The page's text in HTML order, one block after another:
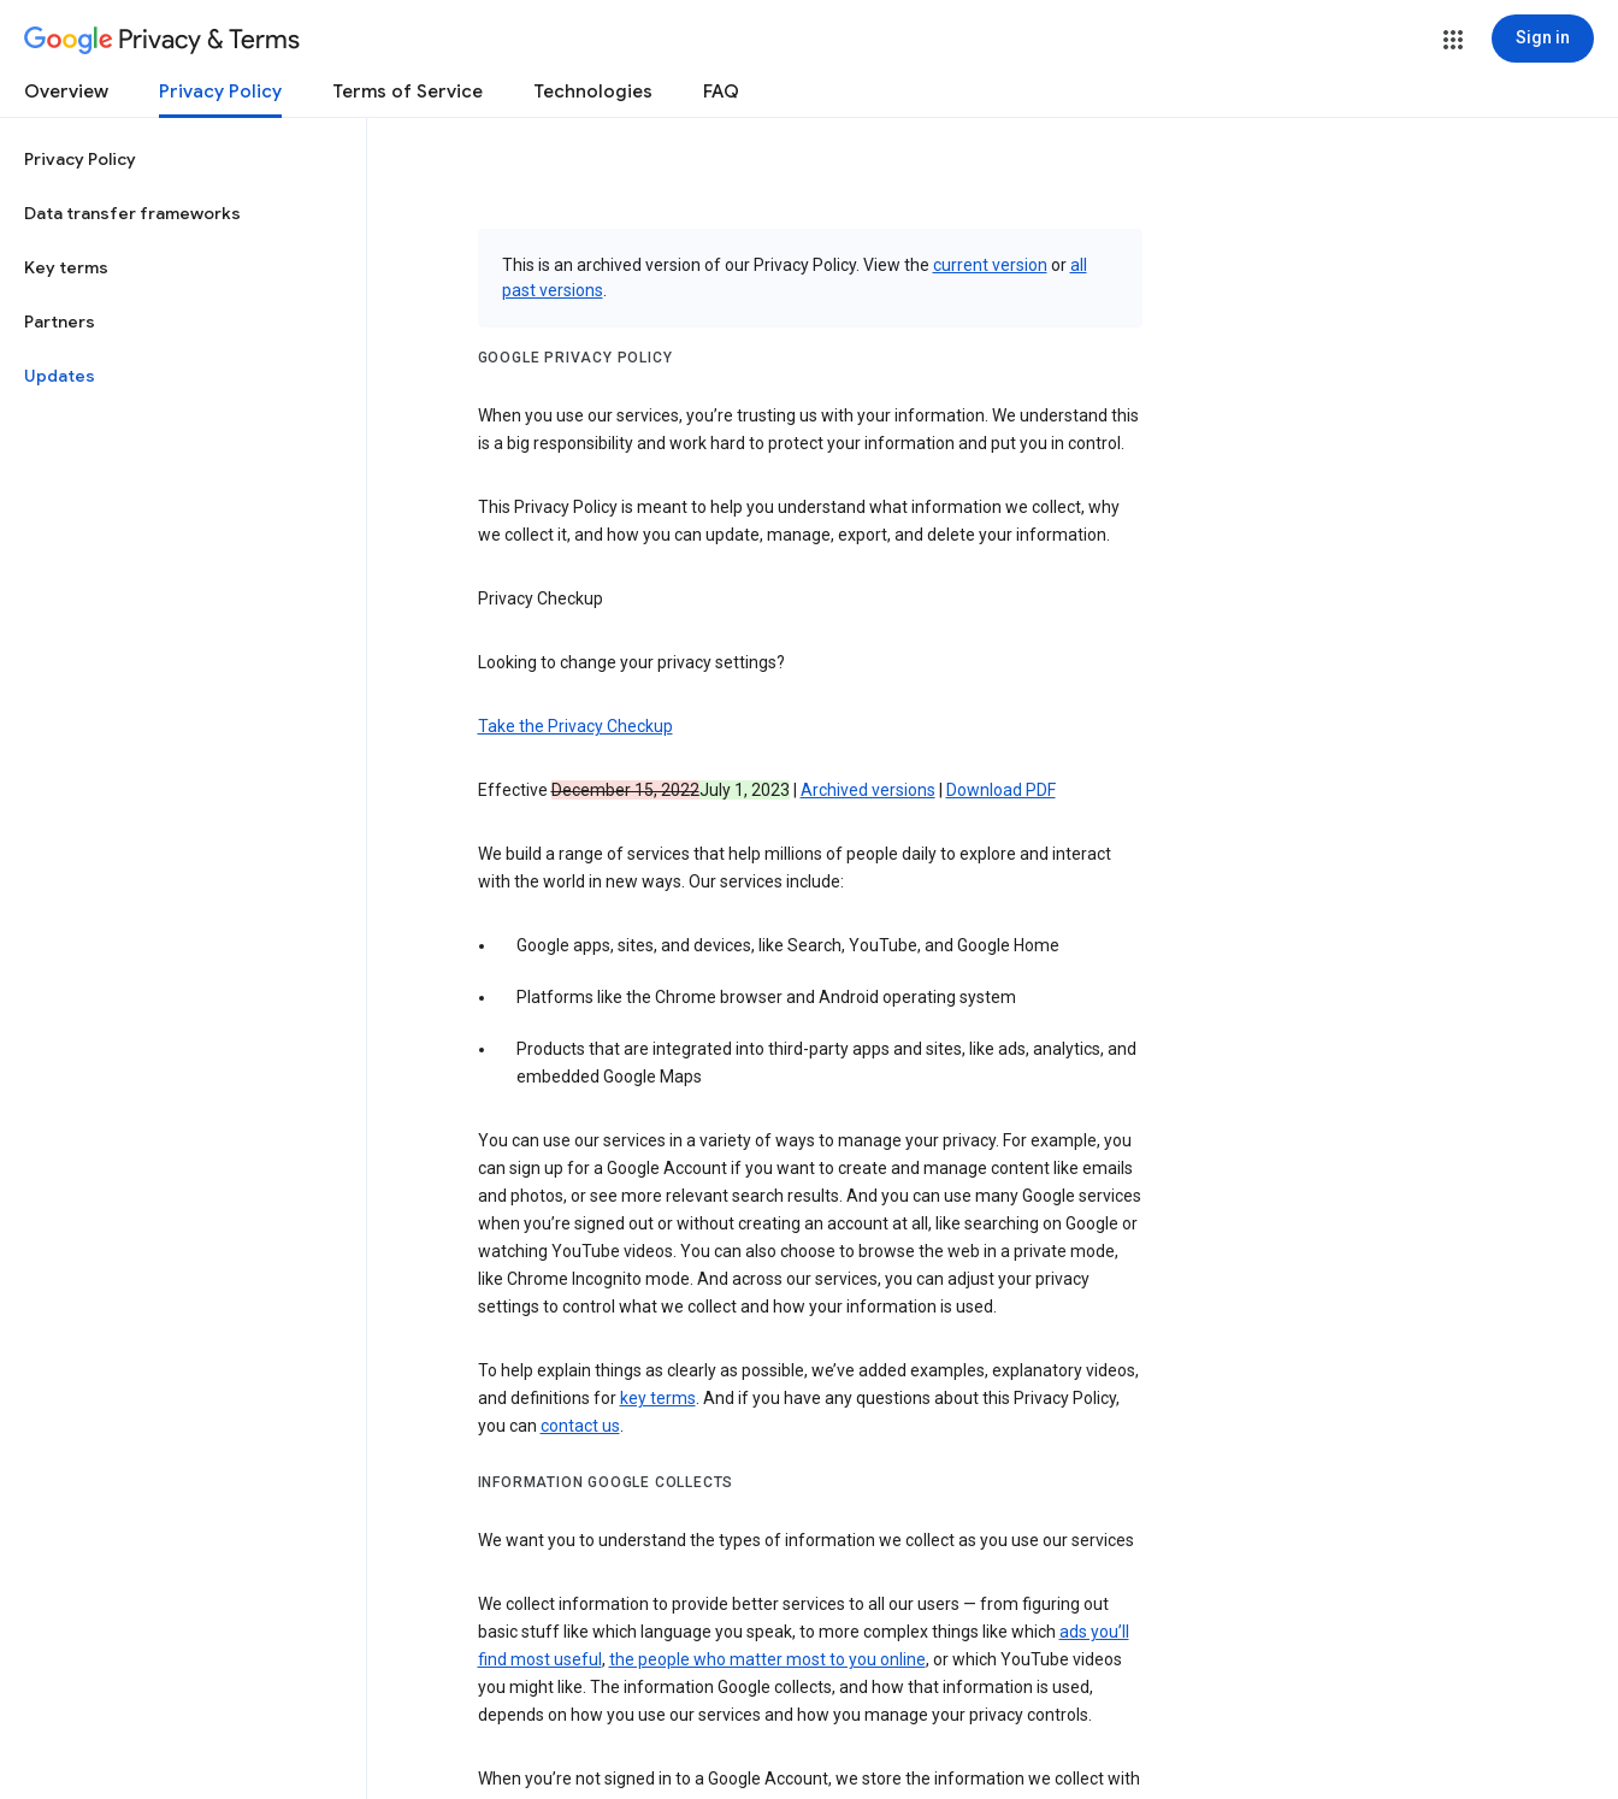
Privacy & Terms Sign in
Overview Privacy Policy Terms of Service Technologies FAQ
Privacy Policy
Data transfer frameworks
Key terms
Partners
Updates
This is an archived version of our Privacy Policy. View the current version orall
past versions
GOOGLE PRIVACY POLICY
When you use our services, you’re trusting us with your information. We understand this
is a big responsibility and work hard to protect your information and put you in control.
This Privacy Policy is meant to help you understand what information we collect, why
we collect it, and how you can update, manage, export, and delete your information.
Privacy Checkup
Looking to change your privacy settings?
Take the Privacy Checkup
EffectiveDecember 15, 2022July 1, 2023 Archived versions Download PDF
We build a range of services that help millions of people daily to explore and interact
with the world in new ways. Our services include:
Google apps, sites, and devices, like Search, YouTube, and Google Home
Platforms like the Chrome browser and Android operating system
Products that are integrated into third-party apps and sites, like ads, analytics, and
embedded Google Maps
You can use our services in a variety of ways to manage your privacy. For example, you
can sign up for a Google Account if you want to create and manage content like emails
and photos, or see more relevant search results. And you can use many Google services
when you’re signed out or without creating an account at all, like searching on Google or
watching YouTube videos. You can also choose to browse the web in a private mode,
like Chrome Incognito mode. And across our services, you can adjust your privacy
settings to control what we collect and how your information is used.
To help explain things as clearly as possible, we’ve added examples, explanatory videos,
and definitions for key terms. And if you have any questions about this Privacy Policy,
you can contact us.
INFORMATION GOOGLE COLLECTS
We want you to understand the types of information we collect as you use our services
We collect information to provide better services to all our users — from figuring out
basic stuff like which language you speak, to more complex things like which ads you’ll
find most useful , the people who matter most to you online, or which YouTube videos
you might like. The information Google collects, and how that information is used,
depends on how you use our services and how you manage your privacy controls.
When you’re not signed in to a Google Account, we store the information we collect with